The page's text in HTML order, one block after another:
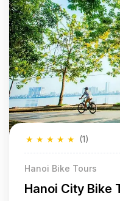
★
★
★
★
★ (1)
Hanoi Bike Tours
Hanoi City Bike